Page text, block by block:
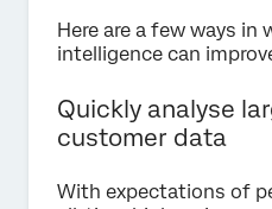
Here are a few ways in
intelligence can
Quickly analyse
customer data
With expectations of